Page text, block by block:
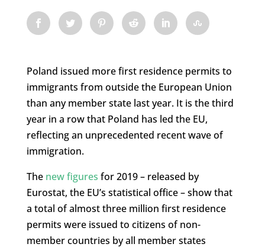
Poland issued more first residence permits to
immigrants from outside the European Union
than any member state last year. It is the third
year in a row that Poland has led the EU,
reflecting an unprecedented recent wave of
immigration.
The new figures for 2019 – released by
Eurostat, the EU’s statistical office – show that
a total of almost three million first residence
permits were issued to citizens of non-
member countries by all member states